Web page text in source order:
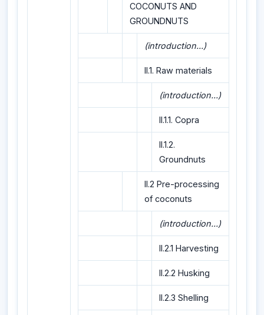
COCONUTS AND
GROUNDNUTS
(introduction...)
II.1. Raw materials
(introduction...)
II.1.1. Copra
II.1.2.
Groundnuts
II.2 Pre-processing
of coconuts
(introduction...)
II.2.1 Harvesting
II.2.2 Husking
II.2.3 Shelling